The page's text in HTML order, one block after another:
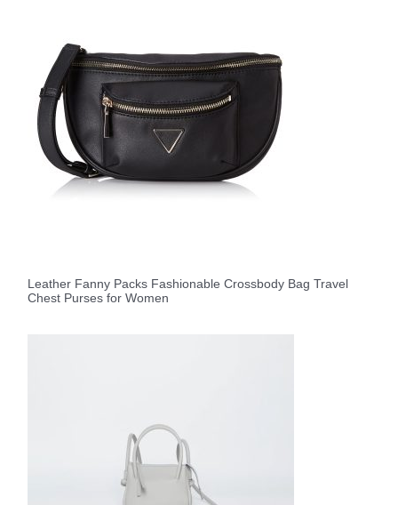
Leather Fanny Packs Fashionable Crossbody Bag Travel
Chest Purses for Women